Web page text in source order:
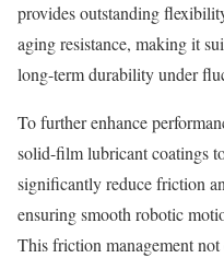
provides outstanding
aging resistance, making it
long-term durability under
To further enhance
solid-film lubricant coatings
significantly reduce friction
ensuring smooth robotic
This friction management